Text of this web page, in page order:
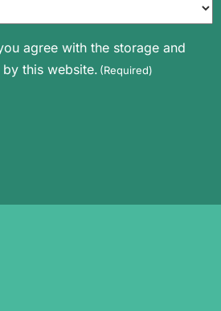
agree with the storage and
this website. (Required)